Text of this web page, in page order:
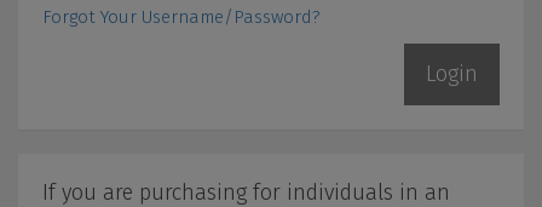
Forgot Your Username/Password?
If you are purchasing for individuals in an